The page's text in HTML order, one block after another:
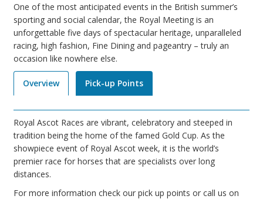
One of the most anticipated events in the British summer’s
sporting and social calendar, the Royal Meeting is an
unforgettable five days of spectacular heritage, unparalleled
racing, high fashion, Fine Dining and pageantry – truly an
occasion like nowhere else.
Overview Pick-up Points
Royal Ascot Races are vibrant, celebratory and steeped in
tradition being the home of the famed Gold Cup. As the
showpiece event of Royal Ascot week, it is the world’s
premier race for horses that are specialists over long
distances.
For more information check our pick up points or call us on